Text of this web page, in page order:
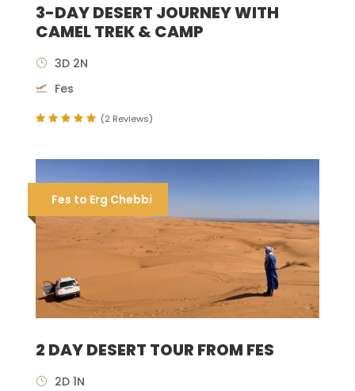
3-DAY DESERT JOURNEY WITH
CAMEL TREK & CAMP
3D 2N
Fes
(2 Reviews)
Fes to Erg Chebbi
2 DAY DESERT TOUR FROM FES
2D 1N